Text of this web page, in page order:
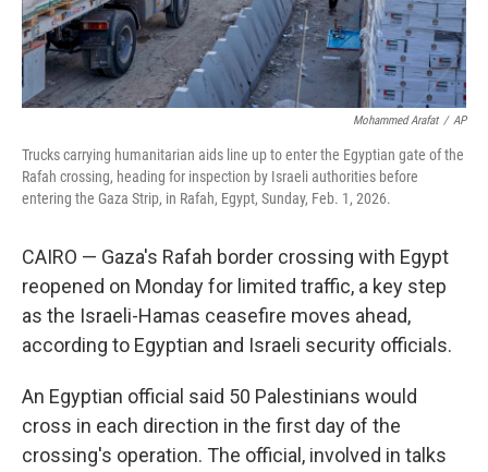
Mohammed Arafat / AP
Trucks carrying humanitarian aids line up to enter the Egyptian gate of the
Rafah crossing, heading for inspection by Israeli authorities before
entering the Gaza Strip, in Rafah, Egypt, Sunday, Feb. 1, 2026.
CAIRO — Gaza's Rafah border crossing with Egypt
reopened on Monday for limited traffic, a key step
as the Israeli-Hamas ceasefire moves ahead,
according to Egyptian and Israeli security officials.
An Egyptian official said 50 Palestinians would
cross in each direction in the first day of the
crossing's operation. The official, involved in talks